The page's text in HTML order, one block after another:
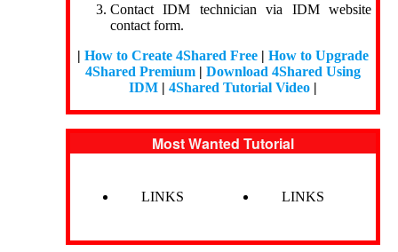
Contact IDM technician via IDM website
contact form.
| How to Create 4Shared Free| How to Upgrade
4Shared Premium| Download 4Shared Using
IDM| 4Shared Tutorial Video|
Most Wanted Tutorial
LINKS LINKS